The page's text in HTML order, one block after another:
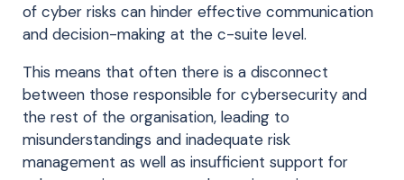
of cyber risks can hinder effective communication
and decision-making at the c-suite level.
This means that often there is a disconnect
between those responsible for cybersecurity and
the rest of the organisation, leading to
misunderstandings and inadequate risk
management as well as insufficient support for